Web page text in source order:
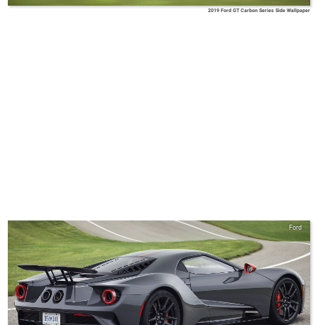
2019 Ford GT Carbon Series Side Wallpaper
Ford